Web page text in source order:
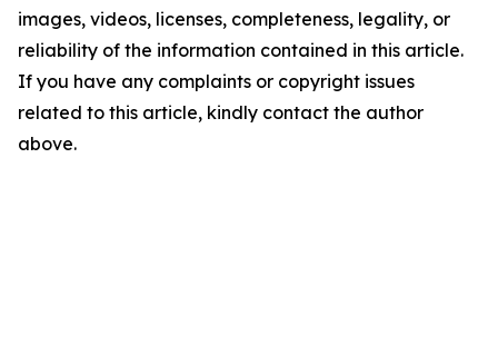
images, videos, licenses, completeness, legality, or
reliability of the information contained in this article.
If you have any complaints or copyright issues
related to this article, kindly contact the author
above.